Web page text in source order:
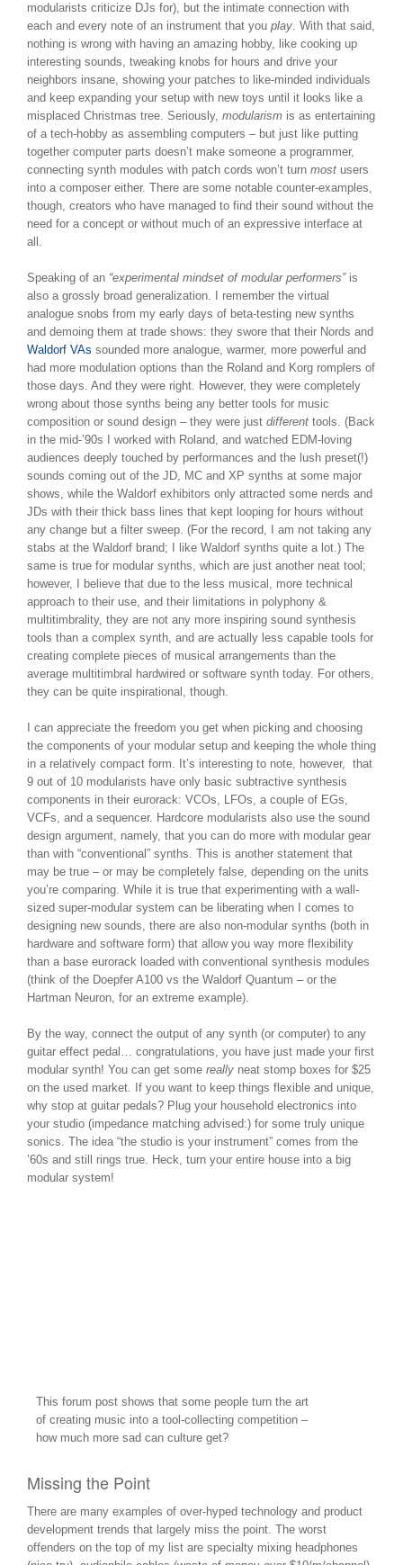
modularists criticize DJs for), but the intimate connection with
each and every note of an instrument that you play. With that said,
nothing is wrong with having an amazing hobby, like cooking up
interesting sounds, tweaking knobs for hours and drive your
neighbors insane, showing your patches to like-minded individuals
and keep expanding your setup with new toys until it looks like a
misplaced Christmas tree. Seriously, modularism is as entertaining
of a tech-hobby as assembling computers – but just like putting
together computer parts doesn’t make someone a programmer,
connecting synth modules with patch cords won’t turn most users
into a composer either. There are some notable counter-examples,
though, creators who have managed to find their sound without the
need for a concept or without much of an expressive interface at
all.
Speaking of an “experimental mindset of modular performers”is
also a grossly broad generalization. I remember the virtual
analogue snobs from my early days of beta-testing new synths
and demoing them at trade shows: they swore that their Nords and
Waldorf VAs sounded more analogue, warmer, more powerful and
had more modulation options than the Roland and Korg romplers of
those days. And they were right. However, they were completely
wrong about those synths being any better tools for music
composition or sound design – they were just different tools. (Back
in the mid-’90s I worked with Roland, and watched EDM-loving
audiences deeply touched by performances and the lush preset(!)
sounds coming out of the JD, MC and XP synths at some major
shows, while the Waldorf exhibitors only attracted some nerds and
JDs with their thick bass lines that kept looping for hours without
any change but a filter sweep. (For the record, I am not taking any
stabs at the Waldorf brand; I like Waldorf synths quite a lot.) The
same is true for modular synths, which are just another neat tool;
however, I believe that due to the less musical, more technical
approach to their use, and their limitations in polyphony &
multitimbrality, they are not any more inspiring sound synthesis
tools than a complex synth, and are actually less capable tools for
creating complete pieces of musical arrangements than the
average multitimbral hardwired or software synth today. For others,
they can be quite inspirational, though.
I can appreciate the freedom you get when picking and choosing
the components of your modular setup and keeping the whole thing
in a relatively compact form. It’s interesting to note, however, that
9 out of 10 modularists have only basic subtractive synthesis
components in their eurorack: VCOs, LFOs, a couple of EGs,
VCFs, and a sequencer. Hardcore modularists also use the sound
design argument, namely, that you can do more with modular gear
than with “conventional” synths. This is another statement that
may be true – or may be completely false, depending on the units
you’re comparing. While it is true that experimenting with a wall-
sized super-modular system can be liberating when I comes to
designing new sounds, there are also non-modular synths (both in
hardware and software form) that allow you way more flexibility
than a base eurorack loaded with conventional synthesis modules
(think of the Doepfer A100 vs the Waldorf Quantum – or the
Hartman Neuron, for an extreme example).
By the way, connect the output of any synth (or computer) to any
guitar effect pedal… congratulations, you have just made your first
modular synth! You can get some really neat stomp boxes for $25
on the used market. If you want to keep things flexible and unique,
why stop at guitar pedals? Plug your household electronics into
your studio (impedance matching advised:) for some truly unique
sonics. The idea “the studio is your instrument” comes from the
’60s and still rings true. Heck, turn your entire house into a big
modular system!
This forum post shows that some people turn the art
of creating music into a tool-collecting competition –
how much more sad can culture get?
Missing the Point
There are many examples of over-hyped technology and product
development trends that largely miss the point. The worst
offenders on the top of my list are specialty mixing headphones